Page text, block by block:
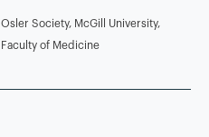
Osler Society, McGill University,
Faculty of Medicine